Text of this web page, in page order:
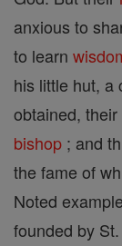
anxious to
to learn
his little hut, a
obtained,
bishop ; and
the fame of
Noted
founded by